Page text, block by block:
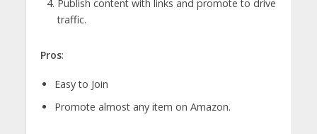
Publish content with links and promote to drive
traffic.
Pros:
Easy to Join
Promote almost any item on Amazon.